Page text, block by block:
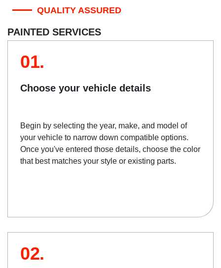
QUALITY ASSURED
PAINTED SERVICES
01.
Choose your vehicle details
Begin by selecting the year, make, and model of
your vehicle to narrow down compatible options.
Once you've entered those details, choose the color
that best matches your style or existing parts.
02.